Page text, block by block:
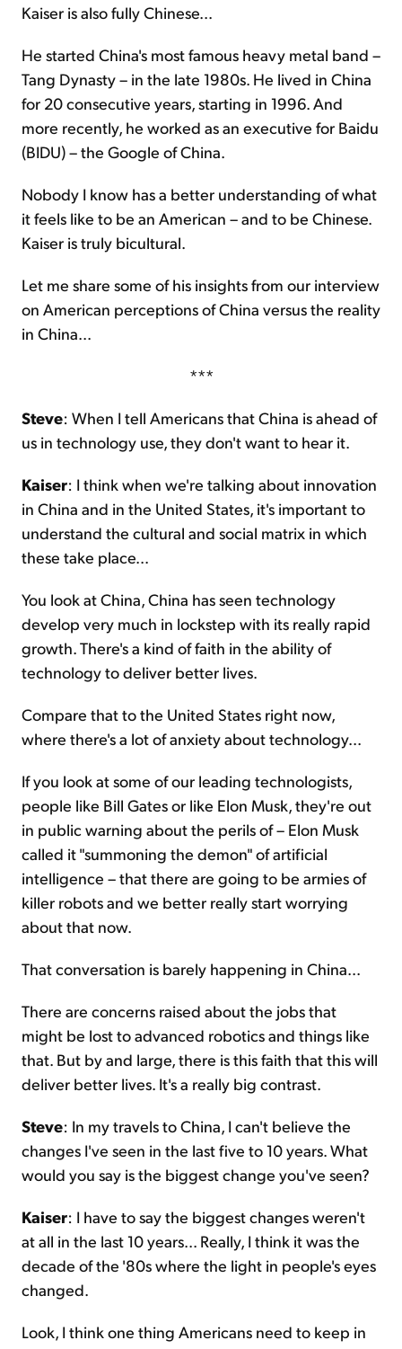
Kaiser is also fully Chinese...
He started China's most famous heavy metal band –
Tang Dynasty – in the late 1980s. He lived in China
for 20 consecutive years, starting in 1996. And
more recently, he worked as an executive for Baidu
(BIDU) – the Google of China.
Nobody I know has a better understanding of what
it feels like to be an American – and to be Chinese.
Kaiser is truly bicultural.
Let me share some of his insights from our interview
on American perceptions of China versus the reality
in China...
***
Steve: When I tell Americans that China is ahead of
us in technology use, they don't want to hear it.
Kaiser: I think when we're talking about innovation
in China and in the United States, it's important to
understand the cultural and social matrix in which
these take place...
You look at China, China has seen technology
develop very much in lockstep with its really rapid
growth. There's a kind of faith in the ability of
technology to deliver better lives.
Compare that to the United States right now,
where there's a lot of anxiety about technology...
If you look at some of our leading technologists,
people like Bill Gates or like Elon Musk, they're out
in public warning about the perils of – Elon Musk
called it "summoning the demon" of artificial
intelligence – that there are going to be armies of
killer robots and we better really start worrying
about that now.
That conversation is barely happening in China...
There are concerns raised about the jobs that
might be lost to advanced robotics and things like
that. But by and large, there is this faith that this will
deliver better lives. It's a really big contrast.
Steve: In my travels to China, I can't believe the
changes I've seen in the last five to 10 years. What
would you say is the biggest change you've seen?
Kaiser: I have to say the biggest changes weren't
at all in the last 10 years... Really, I think it was the
decade of the '80s where the light in people's eyes
changed.
Look, I think one thing Americans need to keep in